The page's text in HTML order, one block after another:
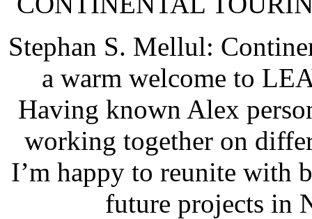
Stephan S. Mellul:
a warm welcome to
Having known Alex
working together on
I’m happy to reunite with
future projects in